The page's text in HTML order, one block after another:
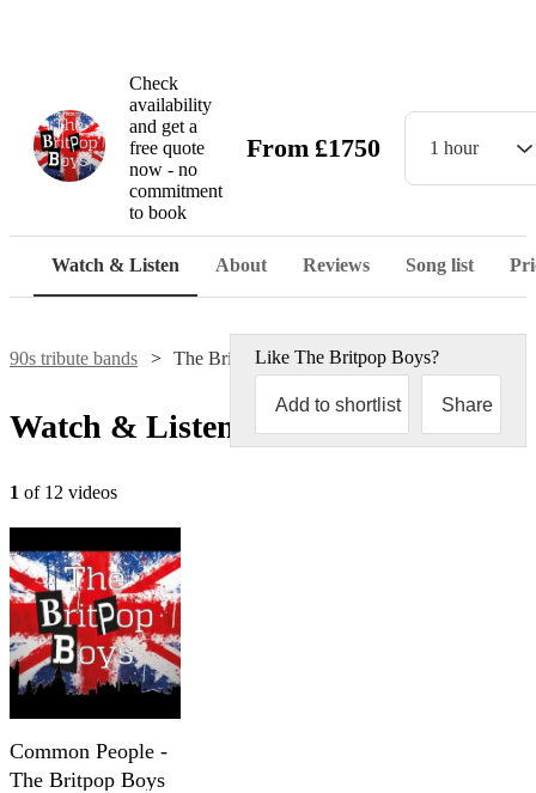
Check
availability
and get a
free quote
now - no
commitment
to book
From £1750 1 hour
Watch & Listen About Reviews Song list
90s tribute bands The Britpop Boys
Like The Britpop Boys?
Add to shortlist Share
Watch & Listen
1 of 12 videos
Common People -
The Britpop Boys